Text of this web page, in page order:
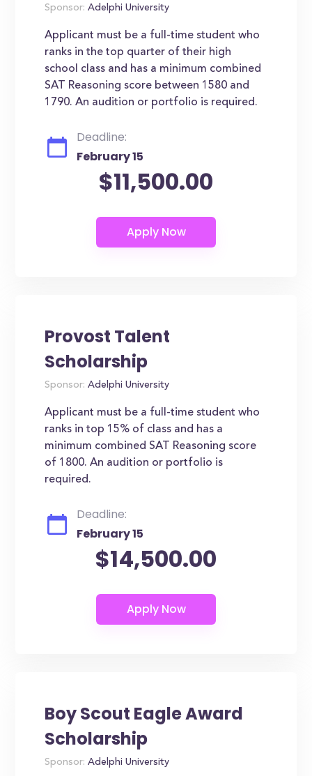
Sponsor: Adelphi University
Applicant must be a full-time student who
ranks in the top quarter of their high
school class and has a minimum combined
SAT Reasoning score between 1580 and
1790. An audition or portfolio is required.
Deadline:
February 15
$11,500.00
Provost Talent
Scholarship
Sponsor: Adelphi University
Applicant must be a full-time student who
ranks in top 15% of class and has a
minimum combined SAT Reasoning score
of 1800. An audition or portfolio is
required.
Deadline:
February 15
$14,500.00
Boy Scout Eagle Award
Scholarship
Sponsor: Adelphi University